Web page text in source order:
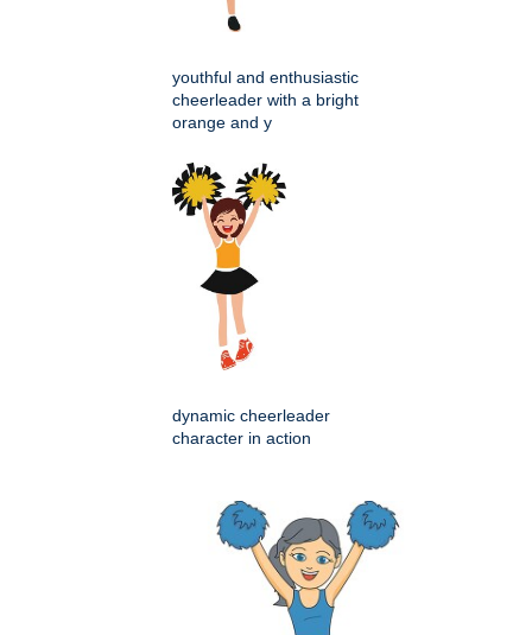
youthful and enthusiastic
cheerleader with a bright
orange and y
dynamic cheerleader
character in action